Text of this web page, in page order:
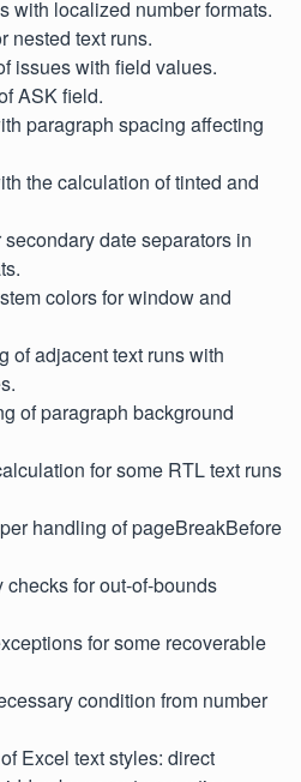
with localized number formats.
nested text runs.
issues with field values.
ASK field.
paragraph spacing affecting
the calculation of tinted and
date separators in
colors for window and
of adjacent text runs with
of paragraph background
for some RTL text runs
handling of pageBreakBefore
for out-of-bounds
for some recoverable
condition from number
Excel text styles: direct